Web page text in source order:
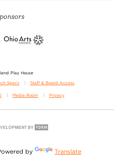
Play House
Specs Staff & Board Access
Media Room Privacy
by Translate